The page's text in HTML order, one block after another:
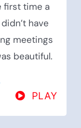
first time a
have
meetings
beautiful.
PLAY